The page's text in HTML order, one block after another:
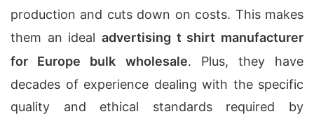
production and cuts down on costs. This makes
them an ideal advertising t shirt manufacturer
for Europe bulk wholesale. Plus, they have
decades of experience dealing with the specific
quality and ethical standards required by